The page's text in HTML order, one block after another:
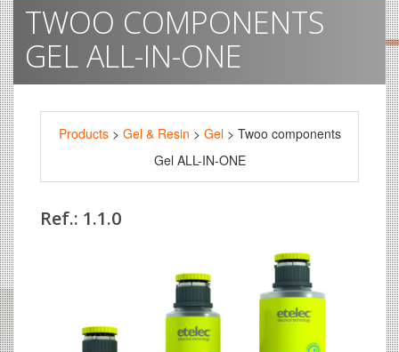
TWOO COMPONENTS
GEL ALL-IN-ONE
Products> Gel & Resin > Gel> Twoo components
Gel ALL-IN-ONE
Ref.: 1.1.0